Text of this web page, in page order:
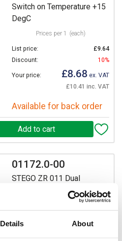
Details About
Switch on Temperature +15
DegC
Prices per 1 (each)
List price:
£9.64
Discount:
10%
Your price: £8.68 ex. VAT
£10.41 inc. VAT
Available for back order
01172.0-00
STEGO ZR 011 Dual
Thermostat 0 to +60 DegC
List price:
£23.85